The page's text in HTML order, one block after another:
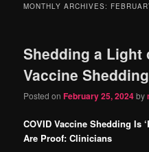
content
content
MONTHLY ARCHIVES:
Shedding a Light
Vaccine Shedding
Posted onFebruary 25, 2024by
COVID Vaccine Shedding Is
Are Proof: Clinicians